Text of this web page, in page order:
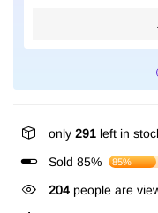
only 291 left in
Sold 85%
85%
204 people are